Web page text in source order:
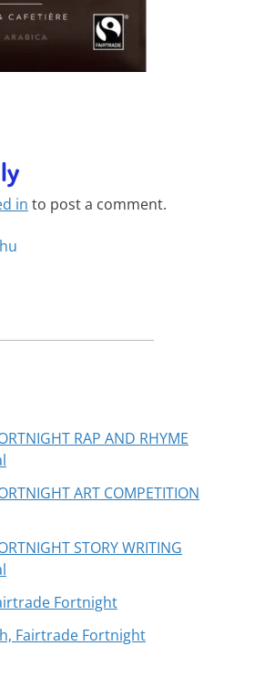
in to post a comment.
RAP AND RHYME
ART COMPETITION
STORY WRITING
Fortnight
Fairtrade Fortnight